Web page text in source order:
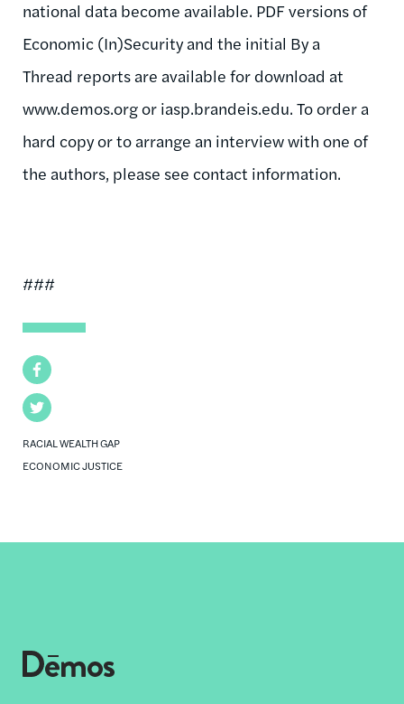
Facebook
Twitter
RACIAL WEALTH GAP
ECONOMIC JUSTICE
national data become available. PDF versions of
Economic (In)Security and the initial By a
Thread reports are available for download at
www.demos.org or iasp.brandeis.edu. To order a
hard copy or to arrange an interview with one of
the authors, please see contact information.
###